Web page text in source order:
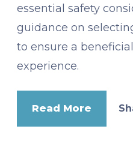
essential safety
guidance on
to ensure a
experience.
Read More